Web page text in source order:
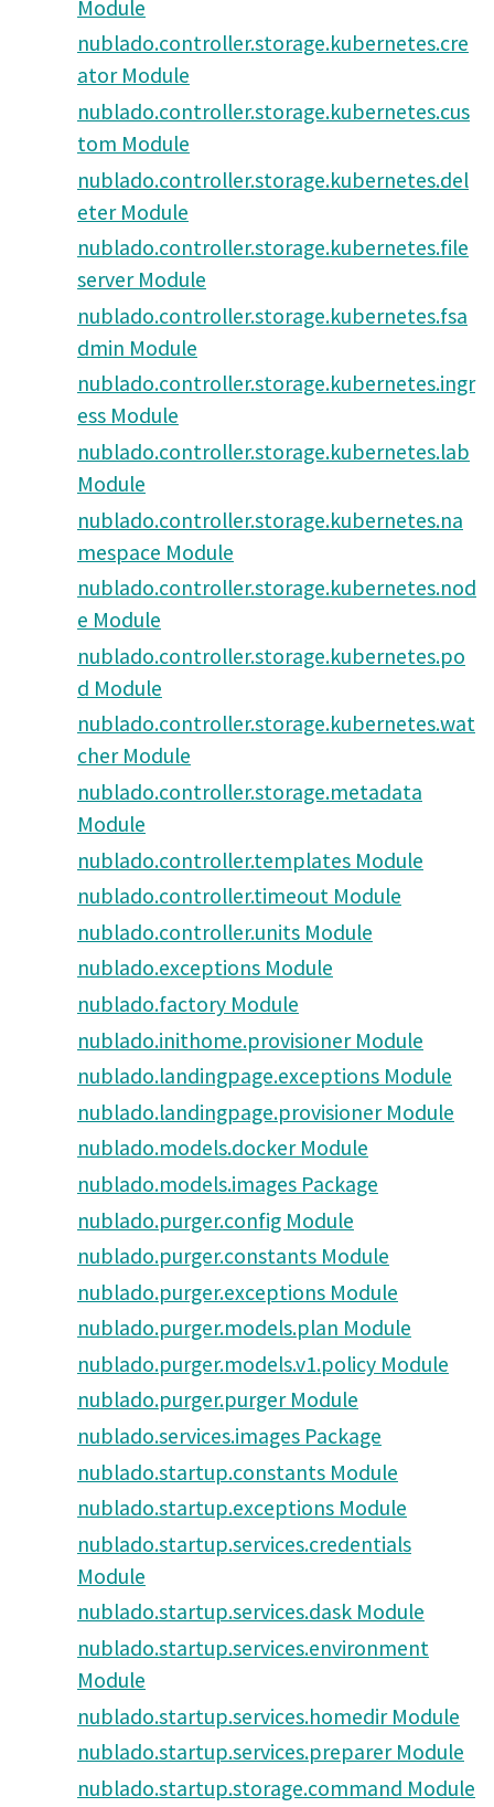
Module
nublado.controller.storage.kubernetes.cre
ator Module
nublado.controller.storage.kubernetes.cus
tom Module
nublado.controller.storage.kubernetes.del
eter Module
nublado.controller.storage.kubernetes.file
server Module
nublado.controller.storage.kubernetes.fsa
dmin Module
nublado.controller.storage.kubernetes.ingr
ess Module
nublado.controller.storage.kubernetes.lab
Module
nublado.controller.storage.kubernetes.na
mespace Module
nublado.controller.storage.kubernetes.nod
e Module
nublado.controller.storage.kubernetes.po
d Module
nublado.controller.storage.kubernetes.wat
cher Module
nublado.controller.storage.metadata
Module
nublado.controller.templates Module
nublado.controller.timeout Module
nublado.controller.units Module
nublado.exceptions Module
nublado.factory Module
nublado.inithome.provisioner Module
nublado.landingpage.exceptions Module
nublado.landingpage.provisioner Module
nublado.models.docker Module
nublado.models.images Package
nublado.purger.config Module
nublado.purger.constants Module
nublado.purger.exceptions Module
nublado.purger.models.plan Module
nublado.purger.models.v1.policy Module
nublado.purger.purger Module
nublado.services.images Package
nublado.startup.constants Module
nublado.startup.exceptions Module
nublado.startup.services.credentials
Module
nublado.startup.services.dask Module
nublado.startup.services.environment
Module
nublado.startup.services.homedir Module
nublado.startup.services.preparer Module
nublado.startup.storage.command Module